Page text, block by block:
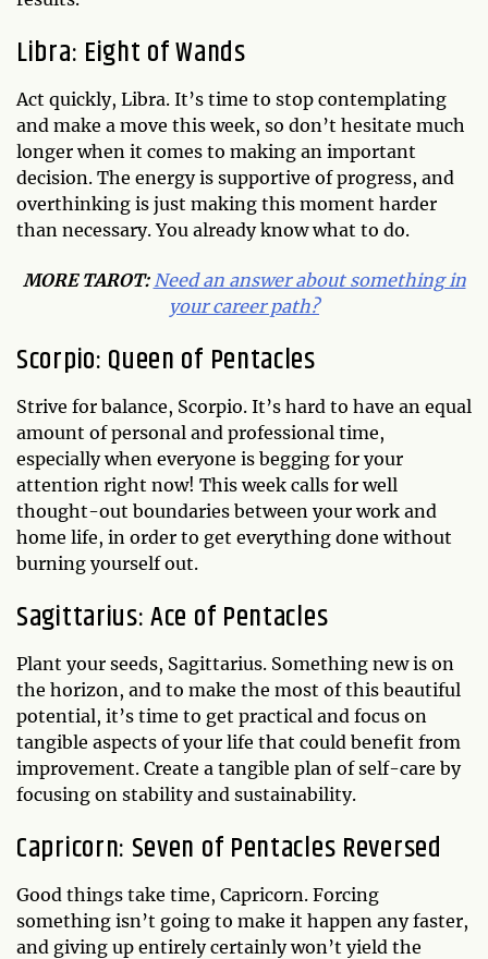
Libra: Eight of Wands
Act quickly, Libra. It’s time to stop contemplating
and make a move this week, so don’t hesitate much
longer when it comes to making an important
decision. The energy is supportive of progress, and
overthinking is just making this moment harder
than necessary. You already know what to do.
MORE TAROT: Need an answer about something in
your career path?
Scorpio: Queen of Pentacles
Strive for balance, Scorpio. It’s hard to have an equal
amount of personal and professional time,
especially when everyone is begging for your
attention right now! This week calls for well
thought-out boundaries between your work and
home life, in order to get everything done without
burning yourself out.
Sagittarius: Ace of Pentacles
Plant your seeds, Sagittarius. Something new is on
the horizon, and to make the most of this beautiful
potential, it’s time to get practical and focus on
tangible aspects of your life that could benefit from
improvement. Create a tangible plan of self-care by
focusing on stability and sustainability.
Capricorn: Seven of Pentacles Reversed
Good things take time, Capricorn. Forcing
something isn’t going to make it happen any faster,
and giving up entirely certainly won’t yield the